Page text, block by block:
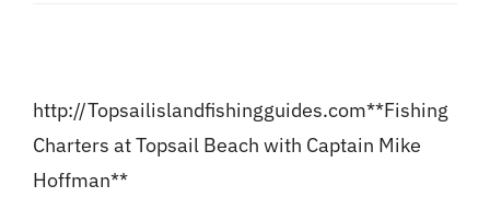
http://Topsailislandfishingguides.com**Fishing
Charters at Topsail Beach with Captain Mike
Hoffman**